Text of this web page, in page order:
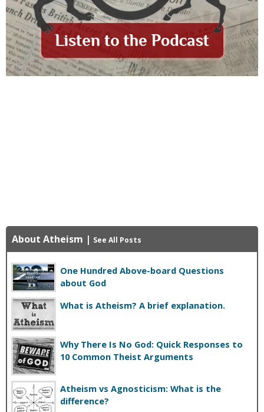
About Atheism | See All Posts
One Hundred Above-board Questions
about God
What is Atheism? A brief explanation.
Why There Is No God: Quick Responses to
10 Common Theist Arguments
Atheism vs Agnosticism: What is the
difference?